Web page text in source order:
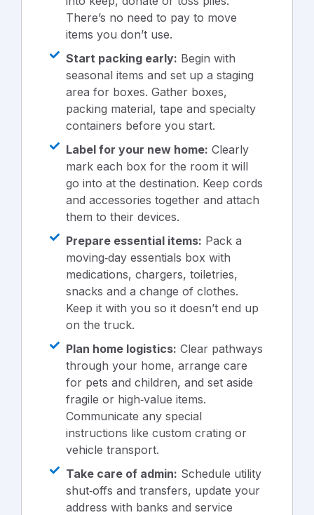
There’s no need to pay to move
items you don’t use.
Start packing early: Begin with
seasonal items and set up a staging
area for boxes. Gather boxes,
packing material, tape and specialty
containers before you start.
Label for your new home: Clearly
mark each box for the room it will
go into at the destination. Keep cords
and accessories together and attach
them to their devices.
Prepare essential items: Pack a
moving‑day essentials box with
medications, chargers, toiletries,
snacks and a change of clothes.
Keep it with you so it doesn’t end up
on the truck.
Plan home logistics: Clear pathways
through your home, arrange care
for pets and children, and set aside
fragile or high‑value items.
Communicate any special
instructions like custom crating or
vehicle transport.
Take care of admin: Schedule utility
shut‑offs and transfers, update your
address with banks and service